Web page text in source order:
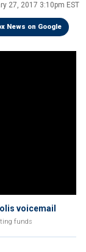
27, 2017 3:10pm EST
News on Google
voicemail
funds